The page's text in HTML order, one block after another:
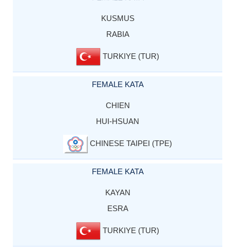
KUSMUS
RABIA
TURKIYE (TUR)
FEMALE KATA
CHIEN
HUI-HSUAN
CHINESE TAIPEI (TPE)
FEMALE KATA
KAYAN
ESRA
TURKIYE (TUR)